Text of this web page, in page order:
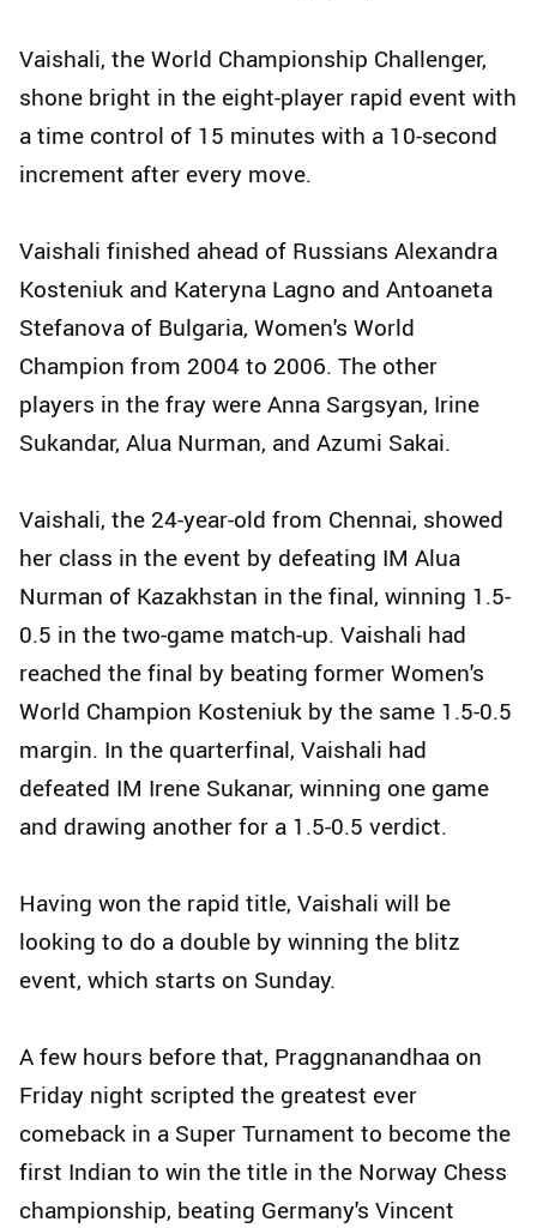
Vaishali, the World Championship Challenger,
shone bright in the eight-player rapid event with
a time control of 15 minutes with a 10-second
increment after every move.
Vaishali finished ahead of Russians Alexandra
Kosteniuk and Kateryna Lagno and Antoaneta
Stefanova of Bulgaria, Women's World
Champion from 2004 to 2006. The other
players in the fray were Anna Sargsyan, Irine
Sukandar, Alua Nurman, and Azumi Sakai.
Vaishali, the 24-year-old from Chennai, showed
her class in the event by defeating IM Alua
Nurman of Kazakhstan in the final, winning 1.5-
0.5 in the two-game match-up. Vaishali had
reached the final by beating former Women's
World Champion Kosteniuk by the same 1.5-0.5
margin. In the quarterfinal, Vaishali had
defeated IM Irene Sukanar, winning one game
and drawing another for a 1.5-0.5 verdict.
Having won the rapid title, Vaishali will be
looking to do a double by winning the blitz
event, which starts on Sunday.
A few hours before that, Praggnanandhaa on
Friday night scripted the greatest ever
comeback in a Super Turnament to become the
first Indian to win the title in the Norway Chess
championship, beating Germany's Vincent